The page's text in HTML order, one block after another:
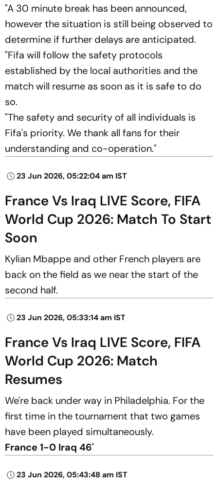
"A 30 minute break has been announced,
however the situation is still being observed to
determine if further delays are anticipated.
"Fifa will follow the safety protocols
established by the local authorities and the
match will resume as soon as it is safe to do
so.
"The safety and security of all individuals is
Fifa's priority. We thank all fans for their
understanding and co-operation."
23 Jun 2026, 05:22:04 am IST
France Vs Iraq LIVE Score, FIFA
World Cup 2026: Match To Start
Soon
Kylian Mbappe and other French players are
back on the field as we near the start of the
second half.
23 Jun 2026, 05:33:14 am IST
France Vs Iraq LIVE Score, FIFA
World Cup 2026: Match
Resumes
We're back under way in Philadelphia. For the
first time in the tournament that two games
have been played simultaneously.
France 1-0 Iraq 46'
23 Jun 2026, 05:43:48 am IST